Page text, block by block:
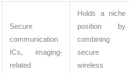
Secure
communication
ICs, imaging-
related
Holds a niche
position by
combining
secure
wireless